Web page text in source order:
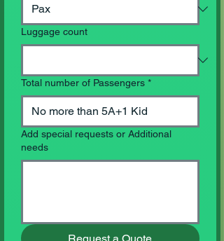
Luggage count
Total number of Passengers *
Add special requests or Additional
needs